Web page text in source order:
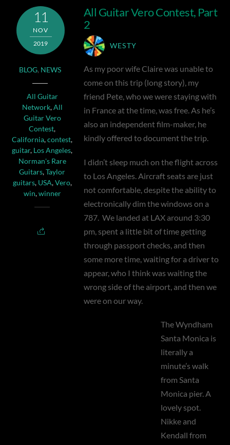
11
NOV
2019
BLOG, NEWS
All Guitar
Network,All
Guitar Vero
Contest,
California,contest,
guitar, Los Angeles,
Norman's Rare
Guitars,Taylor
guitars, USA,Vero,
win,winner
All Guitar Vero Contest, Part
2
WESTY
As my poor wife Claire was unable to
come on this trip (long story), my
friend Pete, who we were staying with
in France at the time, was free. As he’s
also an independent film-maker, he
kindly offered to document the trip.
I didn’t sleep much on the flight across
to Los Angeles. Aircraft seats are just
not comfortable, despite the ability to
electronically dim the windows on a
787. We landed at LAX around 3:30
pm, spent a little bit of time getting
through passport checks, and then
some more time, waiting for a driver to
appear, who I think was waiting the
wrong side of the airport, and then we
were on our way.
The Wyndham
Santa Monica is
literally a
minute’s walk
from Santa
Monica pier. A
lovely spot.
Nikke and
Kendall from